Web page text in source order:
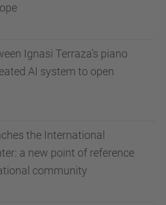
Ignasi Terraza’s piano
AI system to open
the International
a new point of reference
community